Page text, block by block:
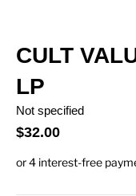
CULT
LP
Not specified
$32.00